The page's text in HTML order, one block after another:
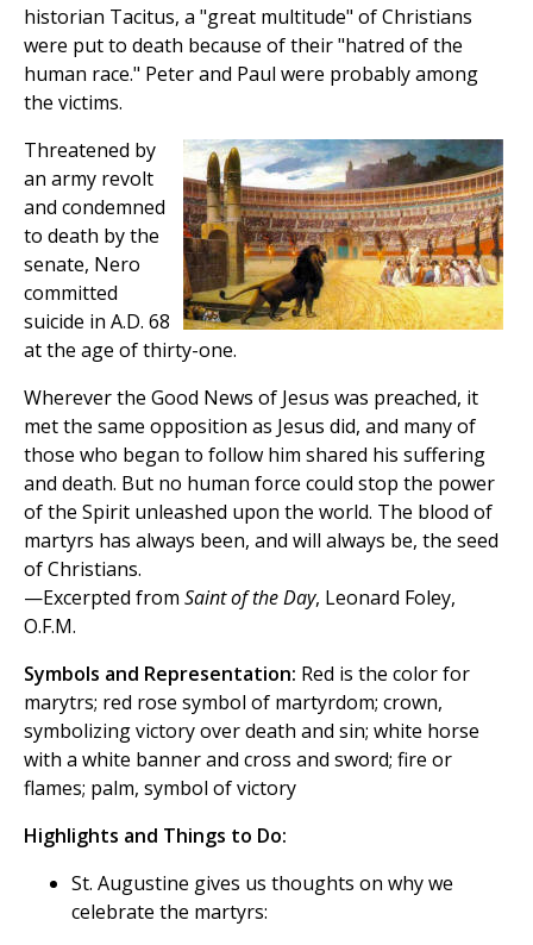
historian Tacitus, a "great multitude" of Christians
were put to death because of their "hatred of the
human race." Peter and Paul were probably among
the victims.
Threatened by
an army revolt
and condemned
to death by the
senate, Nero
committed
suicide in A.D. 68
at the age of thirty-one.
Wherever the Good News of Jesus was preached, it
met the same opposition as Jesus did, and many of
those who began to follow him shared his suffering
and death. But no human force could stop the power
of the Spirit unleashed upon the world. The blood of
martyrs has always been, and will always be, the seed
of Christians.
—Excerpted from Saint of the Day, Leonard Foley,
O.F.M.
Symbols and Representation: Red is the color for
marytrs; red rose symbol of martyrdom; crown,
symbolizing victory over death and sin; white horse
with a white banner and cross and sword; fire or
flames; palm, symbol of victory
Highlights and Things to Do:
St. Augustine gives us thoughts on why we
celebrate the martyrs: